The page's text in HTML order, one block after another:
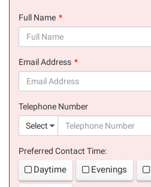
Full Name
Email Address
Telephone Number
Select
Preferred Contact Time:
Daytime Evenings